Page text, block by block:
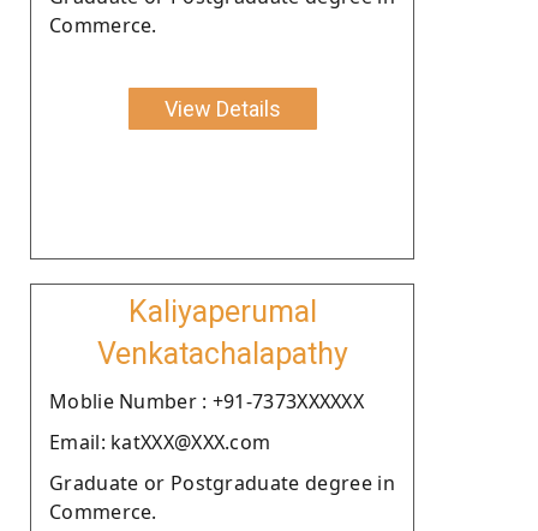
Commerce.
View Details
Kaliyaperumal
Venkatachalapathy
Moblie Number : +91-7373XXXXXX
Email: katXXX@XXX.com
Graduate or Postgraduate degree in
Commerce.